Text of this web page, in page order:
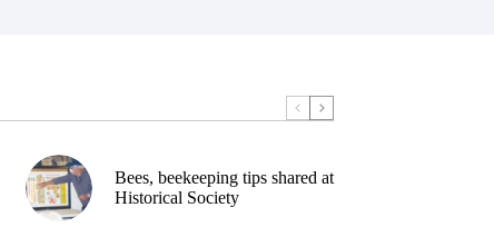
Bees, beekeeping tips shared at
Historical Society